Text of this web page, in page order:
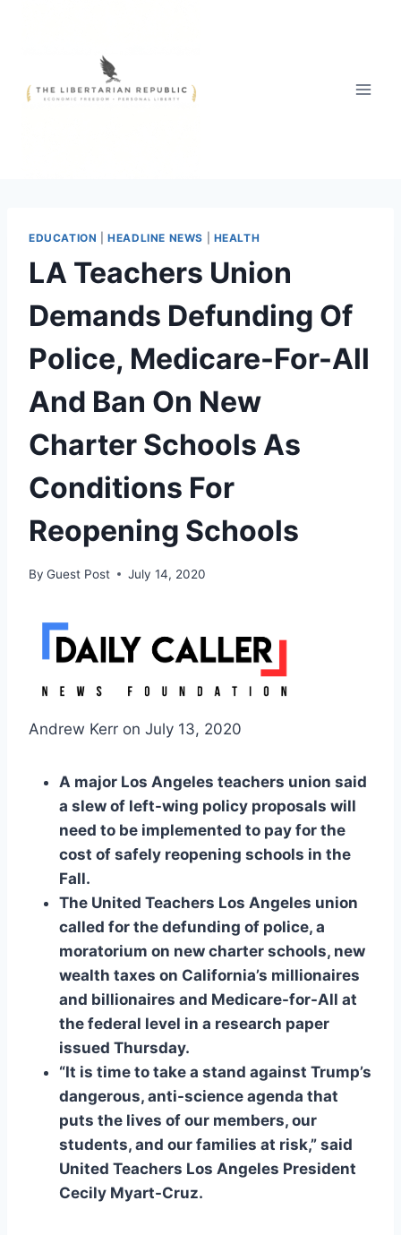
EDUCATION |HEADLINE NEWS HEALTH
LA Teachers Union
Demands Defunding Of
Police, Medicare-For-All
And Ban On New
Charter Schools As
Conditions For
Reopening Schools
By Guest Post July 14, 2020
Andrew Kerr on July 13, 2020
A major Los Angeles teachers union said
a slew of left-wing policy proposals will
need to be implemented to pay for the
cost of safely reopening schools in the
Fall.
The United Teachers Los Angeles union
called for the defunding of police, a
moratorium on new charter schools, new
wealth taxes on California’s millionaires
and billionaires and Medicare-for-All at
the federal level in a research paper
issued Thursday.
“It is time to take a stand against Trump’s
dangerous, anti-science agenda that
puts the lives of our members, our
students, and our families at risk,” said
United Teachers Los Angeles President
Cecily Myart-Cruz.